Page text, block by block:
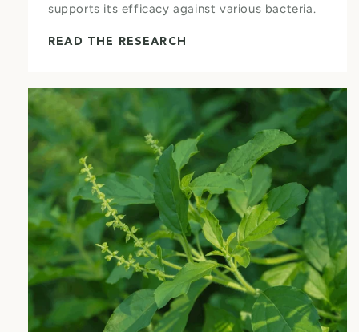
supports its efficacy against various bacteria.
READ THE RESEARCH